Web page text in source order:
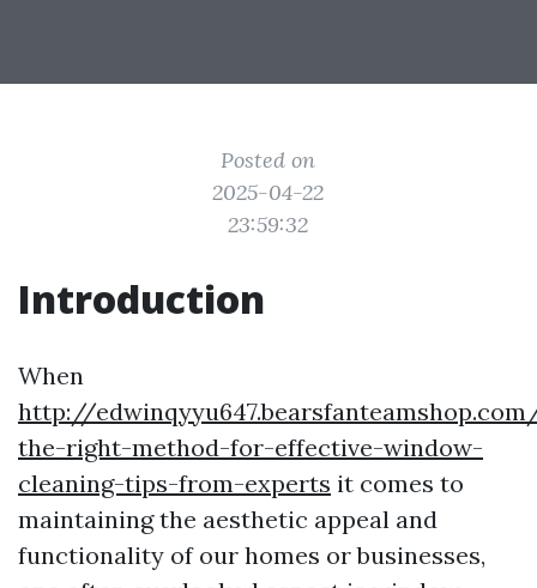
Posted on
2025-04-22
23:59:32
Introduction
When
http://
the-right-method-for-effective-window-
cleaning-tips-from-experts it comes to
maintaining the aesthetic appeal and
functionality of our homes or businesses,